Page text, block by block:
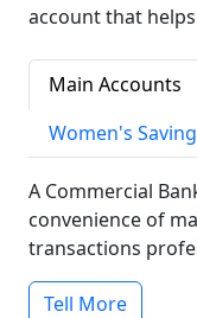
account that
Main Accounts
Women's
A Commercial
convenience of
transactions
Tell More